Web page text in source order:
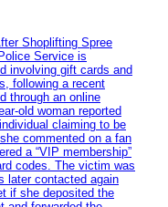
Shoplifting Spree
Service is
involving gift cards and
following a recent
through an online
old woman reported
claiming to be
commented on a fan
a “VIP membership”
codes. The victim was
later contacted again
if she deposited the